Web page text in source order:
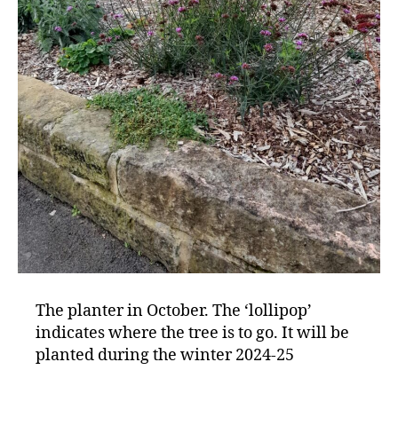
The planter in October. The ‘lollipop’
indicates where the tree is to go. It will be
planted during the winter 2024-25